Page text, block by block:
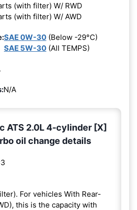
(with filter) W/ RWD
(with filter) W/ AWD
SAE 0W-30 (Below -29°C)
SAE 5W-30 (All TEMPS)
N/A
ATS 2.0L 4-cylinder [X]
oil change details
For vehicles With Rear-
this is the capacity with